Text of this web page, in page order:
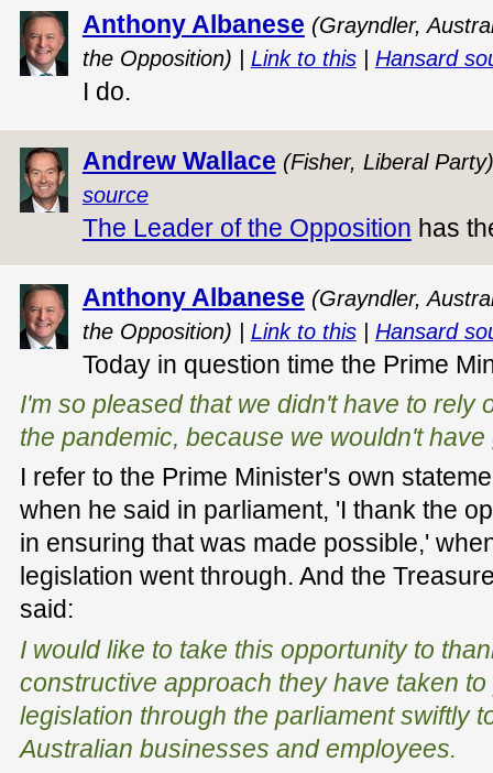
Anthony Albanese (Grayndler,
the Opposition) | Link to this| Hansard
I do.
Andrew Wallace (Fisher, Liberal
source
The Leader of the Opposition has
Anthony Albanese (Grayndler,
the Opposition) | Link to this| Hansard
Today in question time the Prime
I'm so pleased that we didn't have to rely
the pandemic, because we wouldn't
I refer to the Prime Minister's own
when he said in parliament, 'I thank the
in ensuring that was made possible,'
legislation went through. And the
said:
I would like to take this opportunity to
constructive approach they have taken
legislation through the parliament swiftly
Australian businesses and employees.